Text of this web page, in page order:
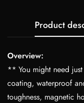
Product
Overview:
** You might need
coating, waterproof
toughness, magnetic